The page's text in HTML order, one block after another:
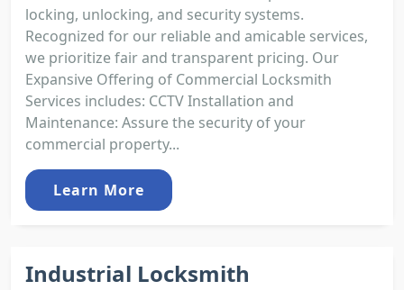
locking, unlocking, and security systems.
Recognized for our reliable and amicable services,
we prioritize fair and transparent pricing. Our
Expansive Offering of Commercial Locksmith
Services includes: CCTV Installation and
Maintenance: Assure the security of your
commercial property...
Learn More
Industrial Locksmith